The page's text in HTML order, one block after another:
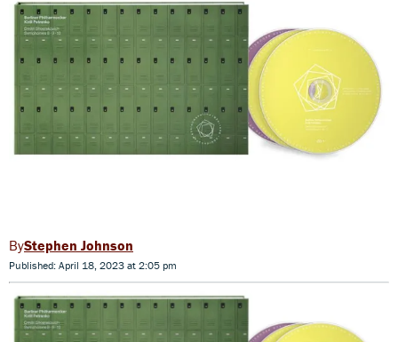
Stephen Johnson
Published: April 18, 2023 at 2:05 pm